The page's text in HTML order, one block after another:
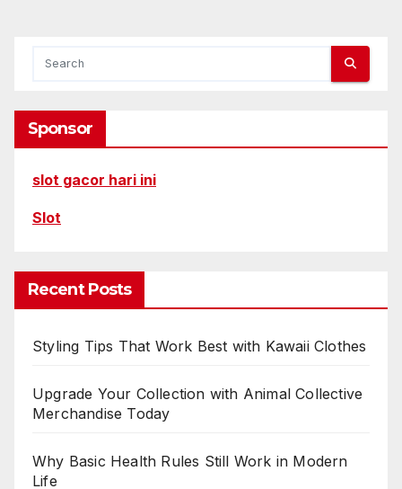
Sponsor
slot gacor hari ini
Slot
Recent Posts
Styling Tips That Work Best with Kawaii Clothes
Upgrade Your Collection with Animal Collective
Merchandise Today
Why Basic Health Rules Still Work in Modern
Life